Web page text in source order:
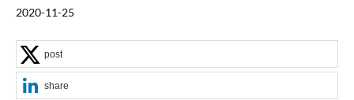
2020-11-25
post
share